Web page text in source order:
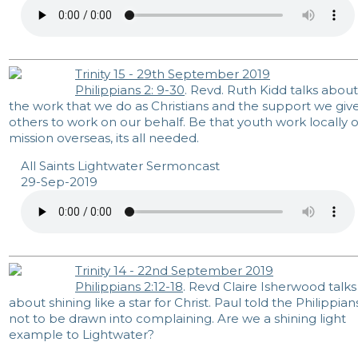
Trinity 15 - 29th September 2019
Philippians 2: 9-30. Revd. Ruth Kidd talks about
the work that we do as Christians and the support we
others to work on our behalf. Be that youth work locally
mission overseas, its all needed.
All Saints Lightwater Sermoncast
29-Sep-2019
Trinity 14 - 22nd September 2019
Philippians 2:12-18. Revd Claire Isherwood talks
about shining like a star for Christ. Paul told the
not to be drawn into complaining. Are we a shining light
example to Lightwater?